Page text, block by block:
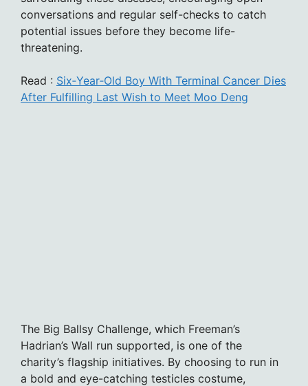
conversations and regular self-checks to catch
potential issues before they become life-
threatening.
Read : Six‑Year‑Old Boy With Terminal Cancer Dies
After Fulfilling Last Wish to Meet Moo Deng
The Big Ballsy Challenge, which Freeman’s
Hadrian’s Wall run supported, is one of the
charity’s flagship initiatives. By choosing to run in
a bold and eye-catching testicles costume,